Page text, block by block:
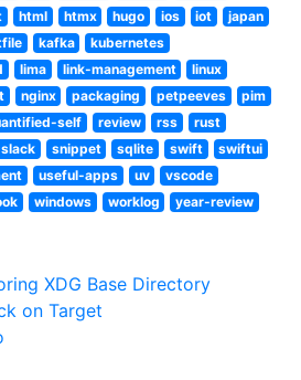
html htmx hugo ios iot
japan
kafka
kubernetes
lima link-management
linux
nginx packaging petpeeves
pim
self review rss
rust
slack snippet sqlite swift
swiftui
useful-apps uv
vscode
windows worklog year-review
XDG Base Directory
on Target